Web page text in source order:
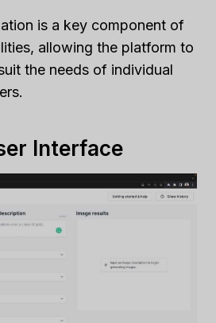
is a key component of
allowing the platform to
the needs of individual
Interface